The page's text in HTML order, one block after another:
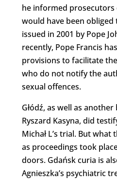
he informed prosecutors
would have been
issued in 2001 by Pope
recently, Pope Francis
provisions to facilitate
who do not notify the
sexual offences.
Głódź, as well as
Ryszard Kasyna, did
Michał L’s trial. But
as proceedings took
doors. Gdańsk curia is
Agnieszka’s psychiatric